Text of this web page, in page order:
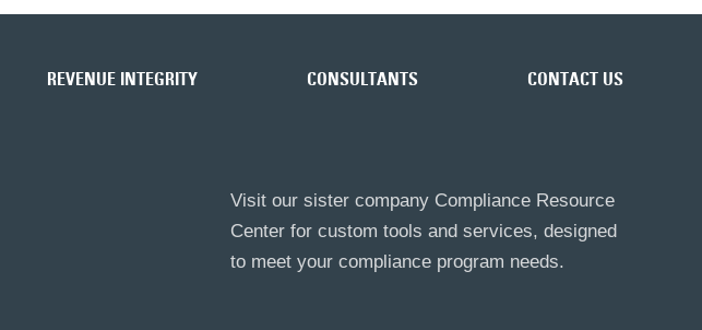
REVENUE INTEGRITY CONSULTANTS CONTACT US
Visit our sister company Compliance Resource
Center for custom tools and services, designed
to meet your compliance program needs.